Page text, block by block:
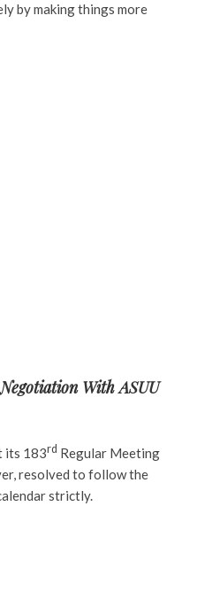
by making things more
With ASUU
its 183rd Regular Meeting
resolved to follow the
strictly.